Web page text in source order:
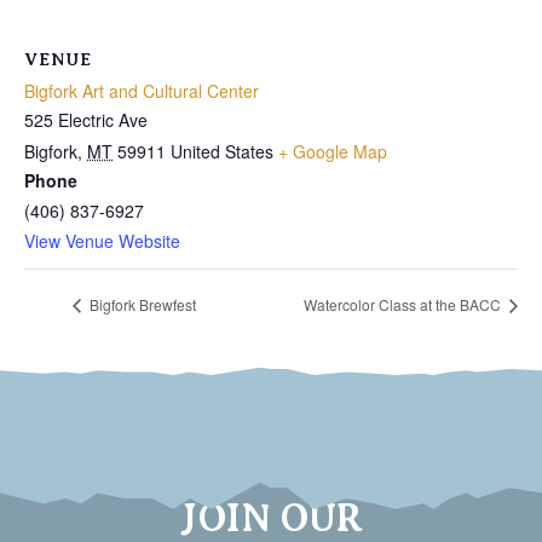
VENUE
Bigfork Art and Cultural Center
525 Electric Ave
Bigfork, MT 59911 United States + Google Map
Phone
(406) 837-6927
View Venue Website
Bigfork Brewfest Watercolor Class at the BACC
JOIN OUR